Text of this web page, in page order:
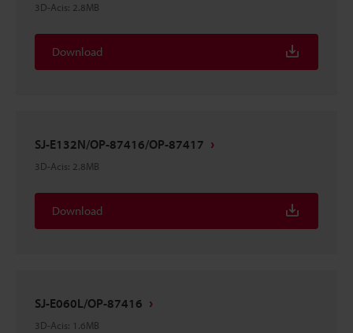
3D-Acis: 2.8MB
Download
SJ-E132N/OP-87416/OP-87417
3D-Acis: 2.8MB
Download
SJ-E060L/OP-87416
3D-Acis: 1.6MB